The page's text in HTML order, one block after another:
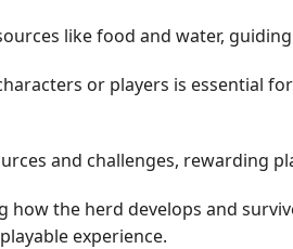
like food and water,
or players is essential
and challenges, rewarding
the herd develops and
experience.